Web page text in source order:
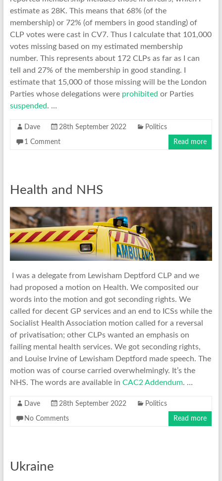
estimate as 28K. This means that 68% (of the
membership) or 72% (of members in good standing) of
CLP votes were cast in CV7. Thus I calculate that 101,000
votes missing based on my estimated membership
number. This represents about 172 CLPs as far as I can
tell and 27% of the membership in good standing. I
estimate that 15,000 of those missing will be the London
Parties whose delegations were prohibited or Parties
suspended. …
Dave 28th September 2022 Politics
1 Comment Read more
Health and NHS
I was a delegate from Lewisham Deptford CLP and we
had proposed a motion on Health. We composited our
words into the motion and got seconding rights. We
called for decent GP services and an end to ICSs while the
Socialist Health Association motion called for a reversal
of privatisation; other CLPs wanted an emphasis on
failing mental health services. We got seconding rights,
and Louise Irvine of Lewisham Deptford made speech. The
motion was of course carried overwhelmingly. It’s the
NHS. The words are available in CAC2 Addendum. …
Dave 28th September 2022 Politics
No Comments Read more
Ukraine